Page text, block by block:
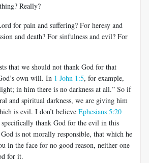
Really?
for pain and suffering? For heresy and
and death? For sinfulness and evil? For
that we should not thank God for that
own will. In 1 John 1:5, for example,
in him there is no darkness at all.” So if
and spiritual darkness, we are giving him
is evil. I don’t believe Ephesians 5:20
specifically thank God for the evil in this
is not morally responsible, that which he
in the face for no good reason, neither one
for it.